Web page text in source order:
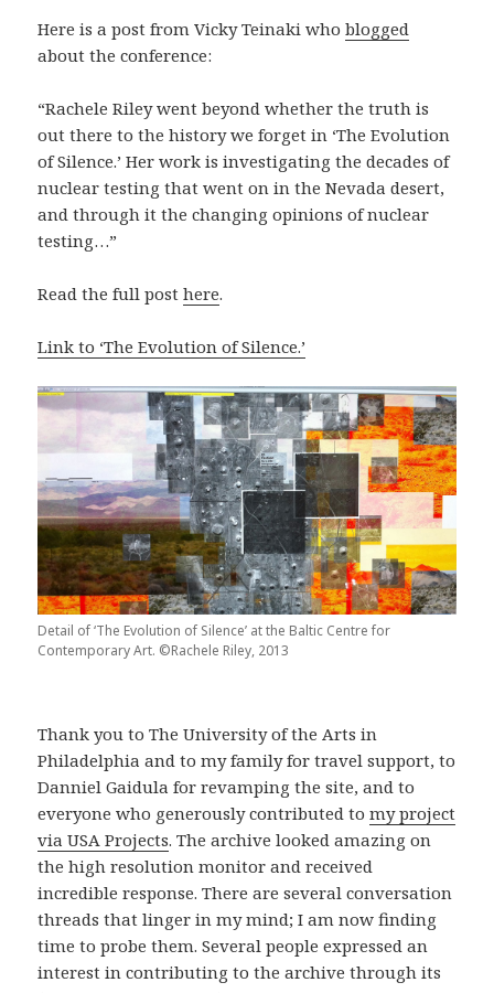
Here is a post from Vicky Teinaki whoblogged
about the conference:
“Rachele Riley went beyond whether the truth is
out there to the history we forget in ‘The Evolution
of Silence.’ Her work is investigating the decades of
nuclear testing that went on in the Nevada desert,
and through it the changing opinions of nuclear
testing…”
Read the full posthere.
Link to ‘The Evolution of Silence.’
Detail of ‘The Evolution of Silence’ at the Baltic Centre for
Contemporary Art. ©Rachele Riley, 2013
Thank you to The University of the Arts in
Philadelphia and to my family for travel support, to
Danniel Gaidula for revamping the site, and to
everyone who generously contributed tomy project
via USA Projects. The archive looked amazing on
the high resolution monitor and received
incredible response. There are several conversation
threads that linger in my mind; I am now finding
time to probe them. Several people expressed an
interest in contributing to the archive through its